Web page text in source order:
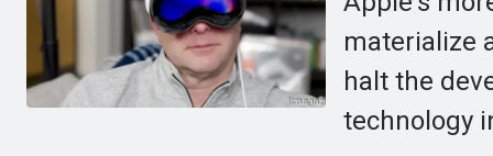
materialize
halt the
technology